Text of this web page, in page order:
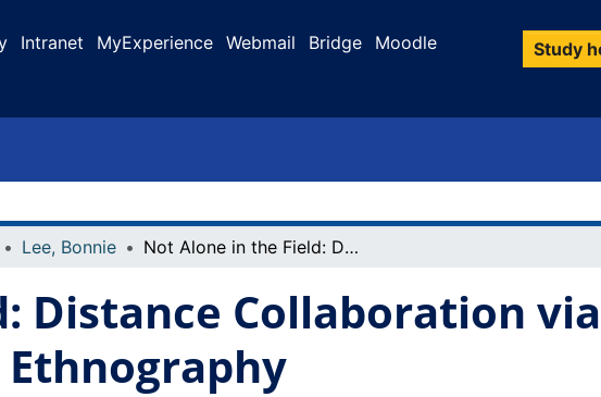
Intranet MyExperience Webmail Bridge Moodle Study
Lee, Bonnie Not Alone in the Field: Distance Collaboration via the Internet in a Focused Ethnography
Distance Collaboration